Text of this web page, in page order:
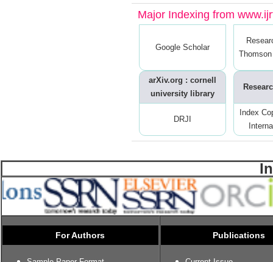
Major Indexing from
Google Scholar
arXiv.org : cornell
university library
DRJI
Index
For Authors Publications